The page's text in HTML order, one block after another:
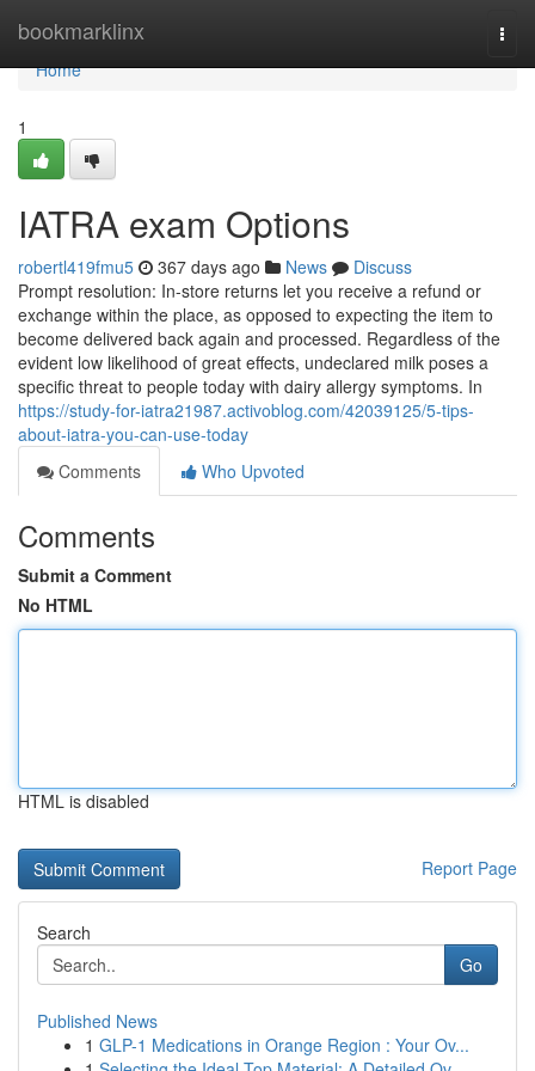
bookmarklinx
Home
Home
1
IATRA exam Options
robertl419fmu5 367 days ago News
Discuss
Prompt resolution: In-store returns let you receive a refund or
exchange within the place, as opposed to expecting the item to
become delivered back again and processed. Regardless of the
evident low likelihood of great effects, undeclared milk poses a
specific threat to people today with dairy allergy symptoms. In
https://study-for-iatra21987.activoblog.com/42039125/5-tips-
about-iatra-you-can-use-today
Comments
Who Upvoted
Comments
Submit a Comment
No HTML
HTML is disabled
Report Page
Search
Go
Published News
1 GLP-1 Medications in Orange Region : Your Ov...